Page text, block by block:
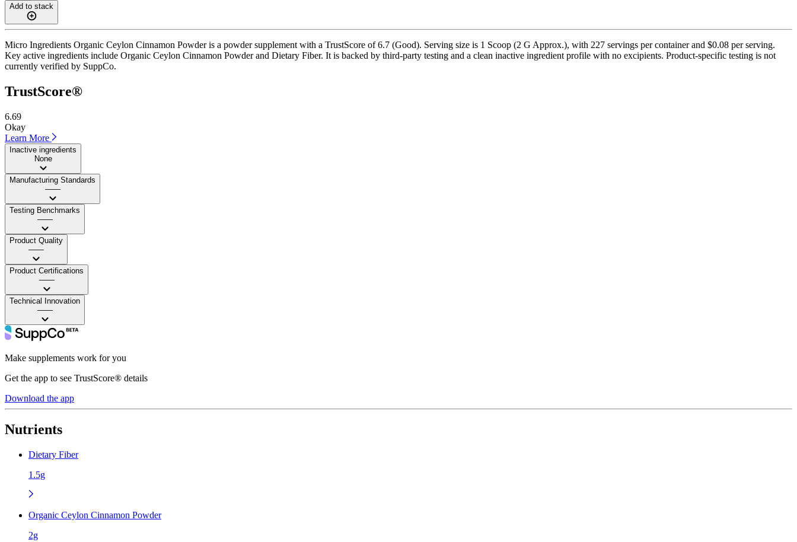
Add to stack
Micro Ingredients Organic Ceylon Cinnamon Powder is a powder supplement with a TrustScore of 6.7 (Good). Serving size is 1 Scoop (2 G Approx.), with 227 servings per container and $0.08 per serving.
Key active ingredients include Organic Ceylon Cinnamon Powder and Dietary Fiber. It is backed by third-party testing and a clean inactive ingredient profile with no excipients. Product-specific testing is not
currently verified by SuppCo.
TrustScore®
6.69
Okay
Learn More
Inactive ingredients
None
Manufacturing Standards
——
Testing Benchmarks
——
Product Quality
——
Product Certifications
——
Technical Innovation
——
Make supplements work for you
Get the app to see TrustScore® details
Download the app
Nutrients
Dietary Fiber
1.5g
Organic Ceylon Cinnamon Powder
2g